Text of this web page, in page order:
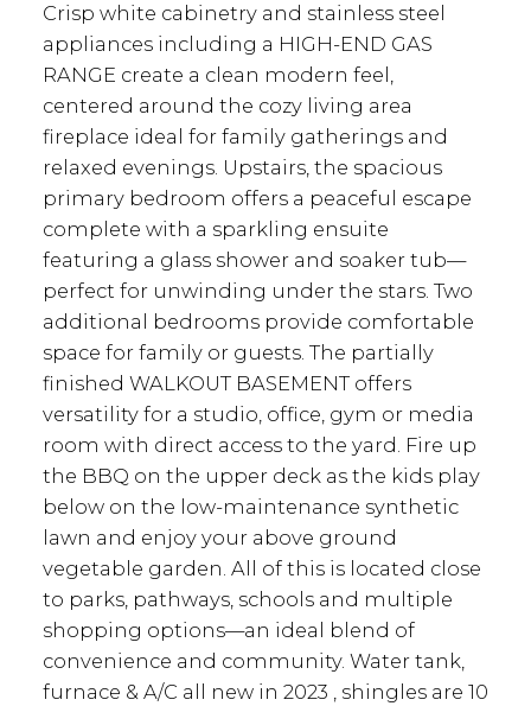
Crisp white cabinetry and stainless steel
appliances including a HIGH-END GAS
RANGE create a clean modern feel,
centered around the cozy living area
fireplace ideal for family gatherings and
relaxed evenings. Upstairs, the spacious
primary bedroom offers a peaceful escape
complete with a sparkling ensuite
featuring a glass shower and soaker tub—
perfect for unwinding under the stars. Two
additional bedrooms provide comfortable
space for family or guests. The partially
finished WALKOUT BASEMENT offers
versatility for a studio, office, gym or media
room with direct access to the yard. Fire up
the BBQ on the upper deck as the kids play
below on the low-maintenance synthetic
lawn and enjoy your above ground
vegetable garden. All of this is located close
to parks, pathways, schools and multiple
shopping options—an ideal blend of
convenience and community. Water tank,
furnace & A/C all new in 2023 , shingles are 10